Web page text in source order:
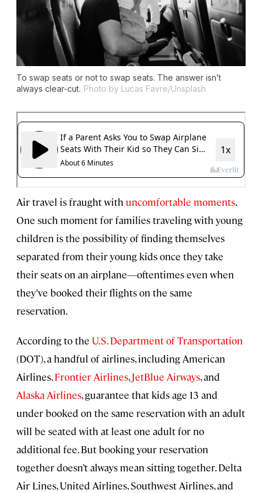
To swap seats or not to swap seats. The answer isn’t
always clear-cut. Photo by Lucas Favre/Unsplash
Air travel is fraught with uncomfortable moments.
One such moment for families traveling with young
children is the possibility of finding themselves
separated from their young kids once they take
their seats on an airplane—oftentimes even when
they’ve booked their flights on the same
reservation.
According to the U.S. Department of Transportation
(DOT), a handful of airlines, including American
Airlines,Frontier Airlines,JetBlue Airways, and
Alaska Airlines, guarantee that kids age 13 and
under booked on the same reservation with an adult
will be seated with at least one adult for no
additional fee. But booking your reservation
together doesn’t always mean sitting together. Delta
Air Lines, United Airlines, Southwest Airlines, and